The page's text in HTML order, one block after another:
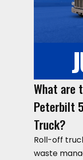
What are
Peterbilt
Truck?
Roll-off
waste